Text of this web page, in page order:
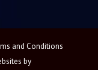
and Conditions
by